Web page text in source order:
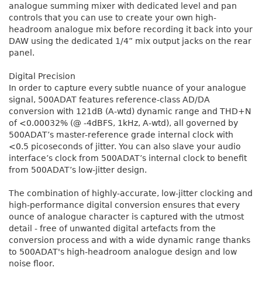
analogue summing mixer with dedicated level and pan
controls that you can use to create your own high-
headroom analogue mix before recording it back into your
DAW using the dedicated 1/4” mix output jacks on the rear
panel.
Digital Precision
In order to capture every subtle nuance of your analogue
signal, 500ADAT features reference-class AD/DA
conversion with 121dB (A-wtd) dynamic range and THD+N
of <0.00032% (@ -4dBFS, 1kHz, A-wtd), all governed by
500ADAT’s master-reference grade internal clock with
<0.5 picoseconds of jitter. You can also slave your audio
interface’s clock from 500ADAT’s internal clock to benefit
from 500ADAT’s low-jitter design.
The combination of highly-accurate, low-jitter clocking and
high-performance digital conversion ensures that every
ounce of analogue character is captured with the utmost
detail - free of unwanted digital artefacts from the
conversion process and with a wide dynamic range thanks
to 500ADAT's high-headroom analogue design and low
noise floor.